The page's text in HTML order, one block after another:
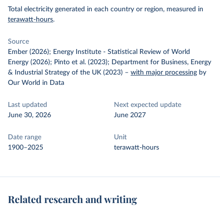
Total electricity generated in each country or region, measured in
terawatt-hours.
Source
Ember (2026); Energy Institute - Statistical Review of World
Energy (2026); Pinto et al. (2023); Department for Business, Energy
& Industrial Strategy of the UK (2023) – with major processing by
Our World in Data
Last updated
June 30, 2026
Next expected update
June 2027
Date range
1900–2025
Unit
terawatt-hours
Related research and writing